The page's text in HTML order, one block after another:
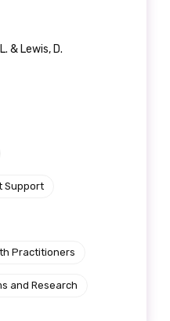
& Lewis, D.
Support
Practitioners
and Research